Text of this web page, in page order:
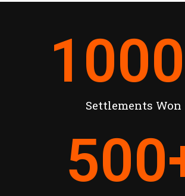
Settlements Won
1000
500